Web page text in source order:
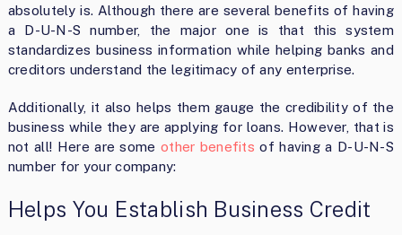
absolutely is. Although there are several benefits of having
a D-U-N-S number, the major one is that this system
standardizes business information while helping banks and
creditors understand the legitimacy of any enterprise.
Additionally, it also helps them gauge the credibility of the
business while they are applying for loans. However, that is
not all! Here are some other benefits of having a D-U-N-S
number for your company:
Helps You Establish Business Credit